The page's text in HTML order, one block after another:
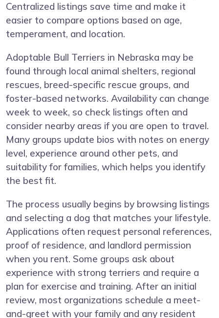
Centralized listings save time and make it
easier to compare options based on age,
temperament, and location.
Adoptable Bull Terriers in Nebraska may be
found through local animal shelters, regional
rescues, breed-specific rescue groups, and
foster-based networks. Availability can change
week to week, so check listings often and
consider nearby areas if you are open to travel.
Many groups update bios with notes on energy
level, experience around other pets, and
suitability for families, which helps you identify
the best fit.
The process usually begins by browsing listings
and selecting a dog that matches your lifestyle.
Applications often request personal references,
proof of residence, and landlord permission
when you rent. Some groups ask about
experience with strong terriers and require a
plan for exercise and training. After an initial
review, most organizations schedule a meet-
and-greet with your family and any resident